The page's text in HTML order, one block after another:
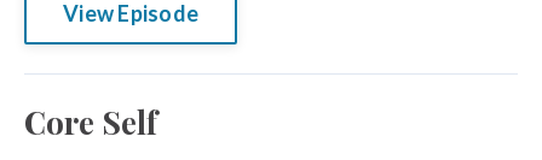
View Episode
Core Self